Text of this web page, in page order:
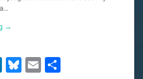
→
LinkedIn
Bluesky
EmailShare